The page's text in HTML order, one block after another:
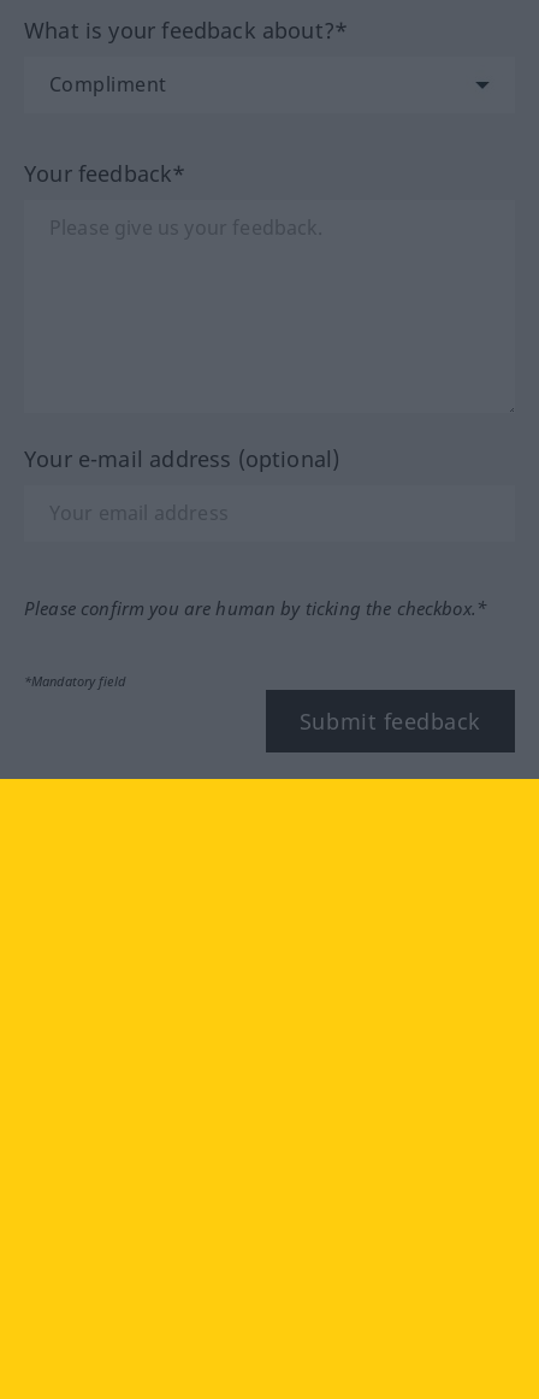
What is your feedback about?*
Your feedback*
Your e-mail address (optional)
Please confirm you are human by ticking the checkbox.*
*Mandatory field
Submit feedback